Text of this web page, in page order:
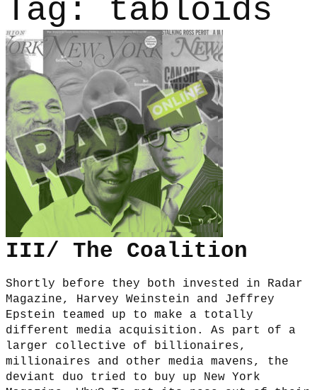
Tag: tabloids
III/ The Coalition
Shortly before they both invested in Radar
Magazine, Harvey Weinstein and Jeffrey
Epstein teamed up to make a totally
different media acquisition. As part of a
larger collective of billionaires,
millionaires and other media mavens, the
deviant duo tried to buy up New York